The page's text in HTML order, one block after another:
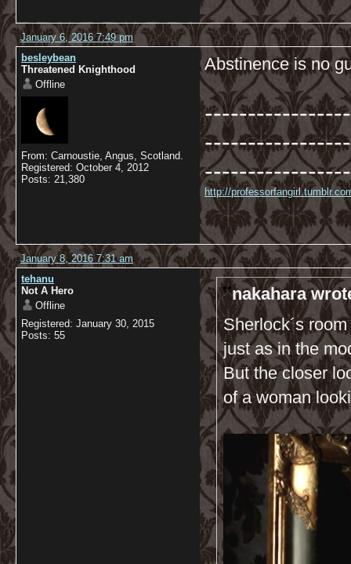
January 6, 2016 7:49 pm
besleybean
Threatened Knighthood
Offline
From: Carnoustie, Angus, Scotland.
Registered: October 4, 2012
Posts: 21,380
Abstinence is no
http://
January 8, 2016 7:31 am
tehanu
Not A Hero
Offline
Registered: January 30, 2015
Posts: 55
nakahara
Sherlock´s
just as in the
But the closer
of a woman